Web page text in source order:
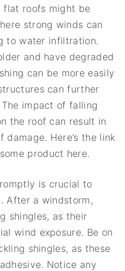
flat roofs might be
strong winds can
to water infiltration.
and have degraded
can be more easily
can further
impact of falling
the roof can result in
Here’s the link
product here.
is crucial to
After a windstorm,
shingles, as their
wind exposure. Be on
shingles, as these
Notice any